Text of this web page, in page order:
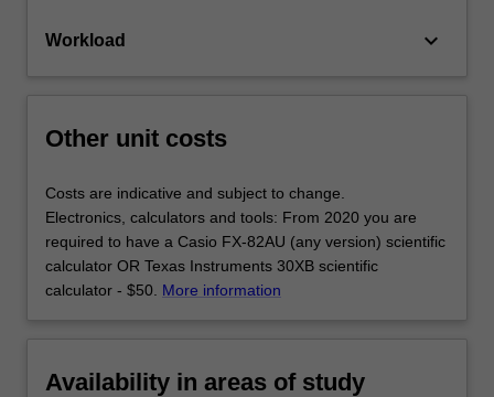
Workload keyboard_arrow_down
Other unit costs
Costs are indicative and subject to change.
Electronics, calculators and tools: From 2020 you are
required to have a Casio FX-82AU (any version) scientific
calculator OR Texas Instruments 30XB scientific
calculator - $50. More information
Availability in areas of study